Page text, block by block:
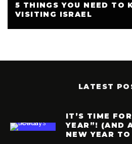
5 THINGS YOU NEED TO
VISITING ISRAEL
LATEST
IT’S TIME
YEAR”! (AND
NEW YEAR